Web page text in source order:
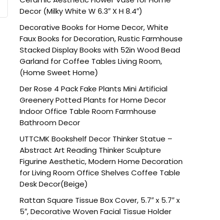
Decor (Milky White W 6.3″ X H 8.4″)
Decorative Books for Home Decor, White
Faux Books for Decoration, Rustic Farmhouse
Stacked Display Books with 52in Wood Bead
Garland for Coffee Tables Living Room,
(Home Sweet Home)
Der Rose 4 Pack Fake Plants Mini Artificial
Greenery Potted Plants for Home Decor
Indoor Office Table Room Farmhouse
Bathroom Decor
UTTCMK Bookshelf Decor Thinker Statue –
Abstract Art Reading Thinker Sculpture
Figurine Aesthetic, Modern Home Decoration
for Living Room Office Shelves Coffee Table
Desk Decor(Beige)
Rattan Square Tissue Box Cover, 5.7″ x 5.7″ x
5″, Decorative Woven Facial Tissue Holder